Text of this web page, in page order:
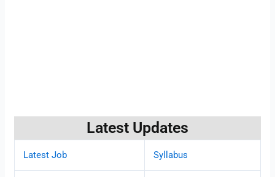
Latest Updates
Latest Job Syllabus